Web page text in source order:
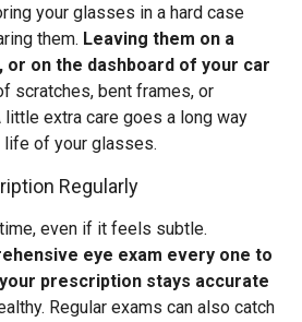
your glasses in a hard case
them. Leaving them on a
or on the dashboard of your car
scratches, bent frames, or
little extra care goes a long way
of your glasses.
Regularly
even if it feels subtle.
eye exam every one to
prescription stays accurate
Regular exams can also catch